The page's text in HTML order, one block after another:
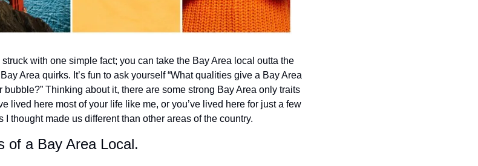
with one simple fact; you can take the Bay Area local outta the
Area quirks. It’s fun to ask yourself “What qualities give a Bay Area
Thinking about it, there are some strong Bay Area only traits
lived here most of your life like me, or you’ve lived here for just a few
I thought made us different than other areas of the country.
of a Bay Area Local.